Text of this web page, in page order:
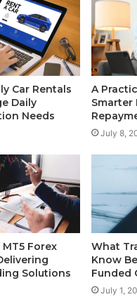
Car Rentals
Daily
Needs
A
Smarter
July 8,
Forex
Solutions
What
Know
Funded
July 1,